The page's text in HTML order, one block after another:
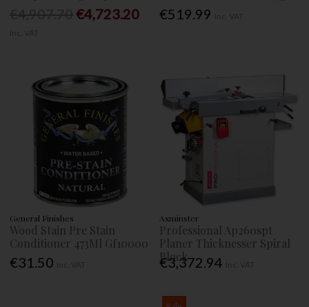
€4,723.20 €519.99
General Finishes
Wood Stain Pre Stain
Conditioner 473Ml Gf10000
€31.50
Axminster
Professional Ap260spt
Planer Thicknesser Spiral
Block
€3,372.94